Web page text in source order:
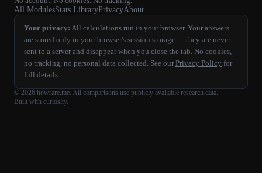
All ModulesStats LibraryPrivacyAbout
Your privacy: All calculations run in your browser. Your answers
are stored only in your browser's session storage — they are never
sent to a server and disappear when you close the tab. No cookies,
no tracking, no personal data collected. See our Privacy Policy for
full details.
© 2026 howrare.me. All comparisons use publicly available research data.
Built with curiosity.